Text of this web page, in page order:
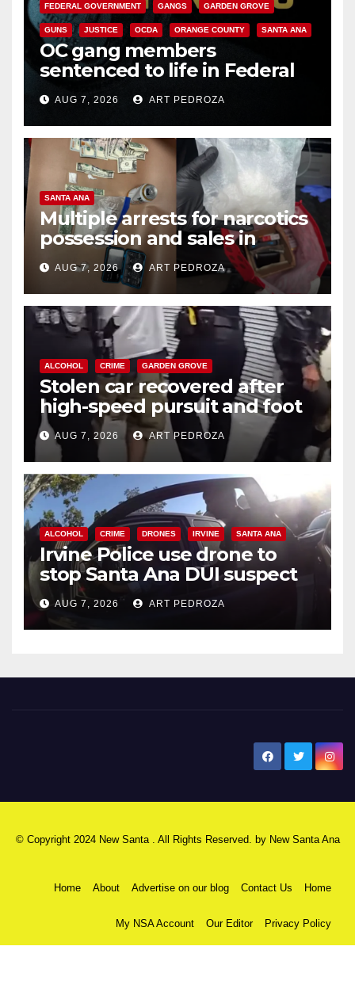
FEDERAL GOVERNMENT GANGS GARDEN GROVE
GUNS JUSTICE OCDA ORANGE COUNTY SANTA ANA
OC gang members
sentenced to life in Federal
prison over Mexican Mafia hit
AUG 7, 2026 ART PEDROZA
SANTA ANA
Multiple arrests for narcotics
possession and sales in
coastal OC
AUG 7, 2026 ART PEDROZA
ALCOHOL CRIME GARDEN GROVE
Stolen car recovered after
high-speed pursuit and foot
chase in west OC
AUG 7, 2026 ART PEDROZA
ALCOHOL CRIME DRONES IRVINE SANTA ANA
Irvine Police use drone to
stop Santa Ana DUI suspect
after near-miss collision
AUG 7, 2026 ART PEDROZA
© Copyright 2024 New Santa . All Rights Reserved. by New Santa Ana
Home About Advertise on our blog Contact Us Home
My NSA Account Our Editor Privacy Policy